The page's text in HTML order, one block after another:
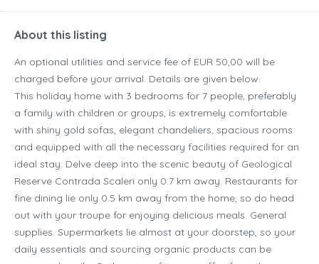
About this listing
An optional utilities and service fee of EUR 50,00 will be
charged before your arrival. Details are given below.
This holiday home with 3 bedrooms for 7 people, preferably
a family with children or groups, is extremely comfortable
with shiny gold sofas, elegant chandeliers, spacious rooms
and equipped with all the necessary facilities required for an
ideal stay. Delve deep into the scenic beauty of Geological
Reserve Contrada Scaleri only 0.7 km away. Restaurants for
fine dining lie only 0.5 km away from the home, so do head
out with your troupe for enjoying delicious meals. General
supplies. Supermarkets lie almost at your doorstep, so your
daily essentials and sourcing organic products can be